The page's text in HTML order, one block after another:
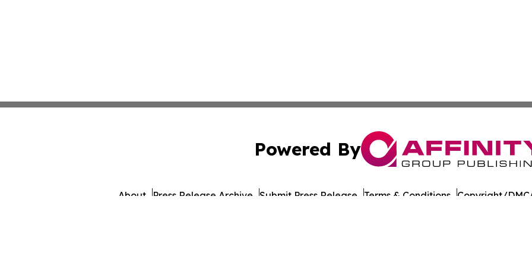
Powered By
About Press Release Archive Submit Press Release Terms & Conditions Copyright/